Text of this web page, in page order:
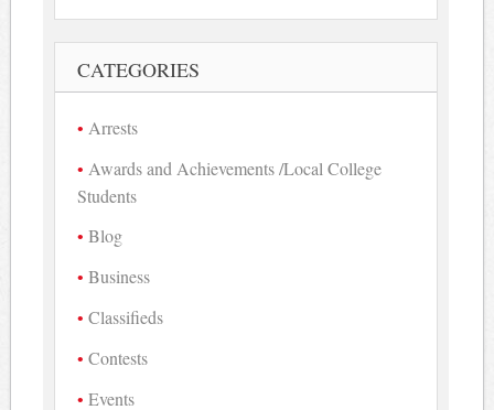
CATEGORIES
Arrests
Awards and Achievements /Local College
Students
Blog
Business
Classifieds
Contests
Events